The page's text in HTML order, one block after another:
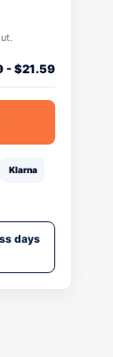
-$21.59
Klarna
days